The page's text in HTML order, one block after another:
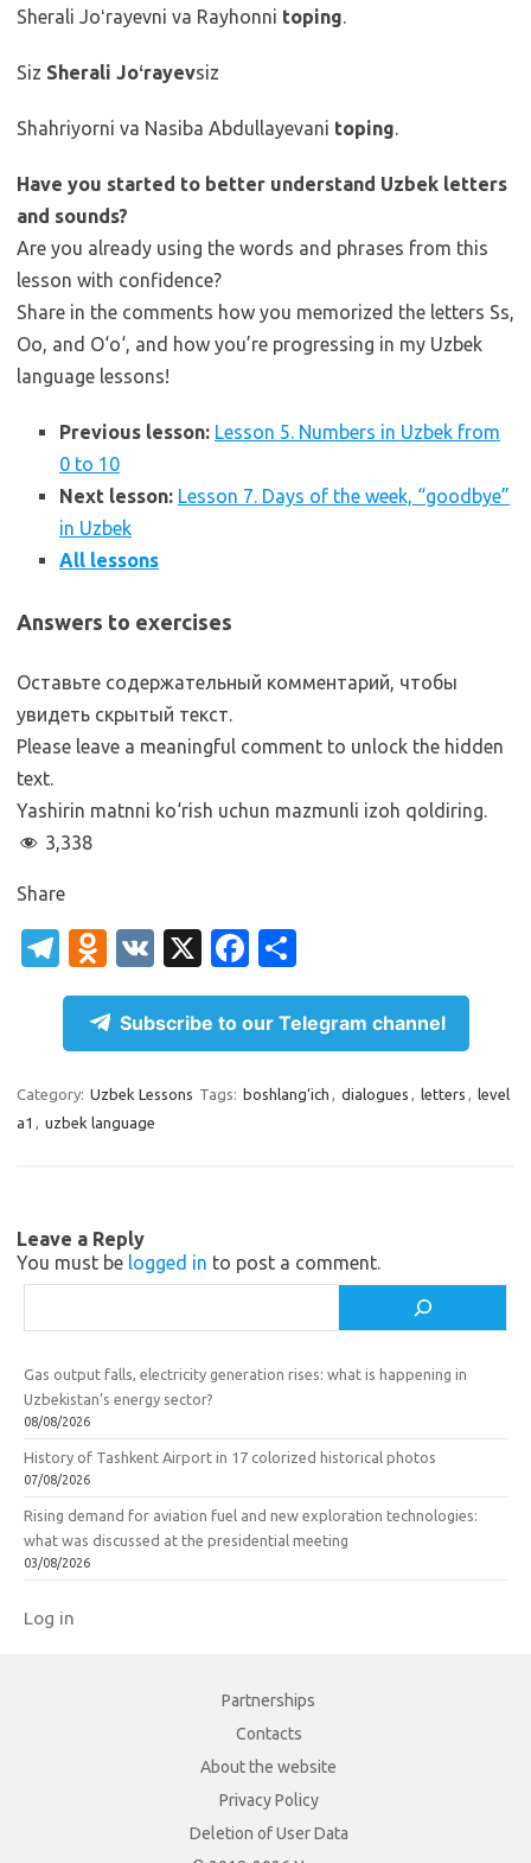
Sherali Joʻrayevni va Rayhonni toping.
Siz Sherali Joʻrayevsiz
Shahriyorni va Nasiba Abdullayevani toping.
Have you started to better understand Uzbek letters
and sounds?
Are you already using the words and phrases from this
lesson with confidence?
Share in the comments how you memorized the letters Ss,
Oo, and O‘o‘, and how you’re progressing in my Uzbek
language lessons!
Previous lesson: Lesson 5. Numbers in Uzbek from
0 to 10
Next lesson: Lesson 7. Days of the week, “goodbye”
in Uzbek
All lessons
Answers to exercises
Оставьте содержательный комментарий, чтобы
увидеть скрытый текст.
Please leave a meaningful comment to unlock the hidden
text.
Yashirin matnni ko‘rish uchun mazmunli izoh qoldiring.
3,338
Share
T
el
gr
a
m
O
d
n
o
kl
as
i
V
K
X
Fa
c
e
b
o
h
ar
e
Subscribe to our Telegram channel
Category: Uzbek Lessons Tags: boshlang‘ich , dialogues , letters , level
a1 , uzbek language
Leave a Reply
You must be logged in to post a comment.
Gas output falls, electricity generation rises: what is happening in
Uzbekistan’s energy sector?
08/08/2026
History of Tashkent Airport in 17 colorized historical photos
07/08/2026
Rising demand for aviation fuel and new exploration technologies:
what was discussed at the presidential meeting
03/08/2026
Log in
Partnerships
Contacts
About the website
Privacy Policy
Deletion of User Data